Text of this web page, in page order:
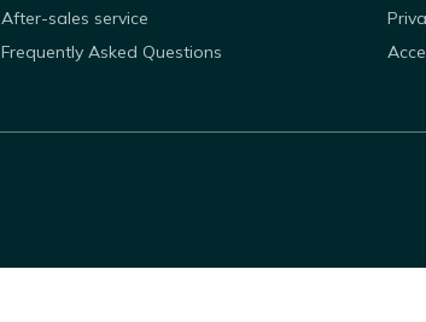
After-sales service
Frequently Asked Questions